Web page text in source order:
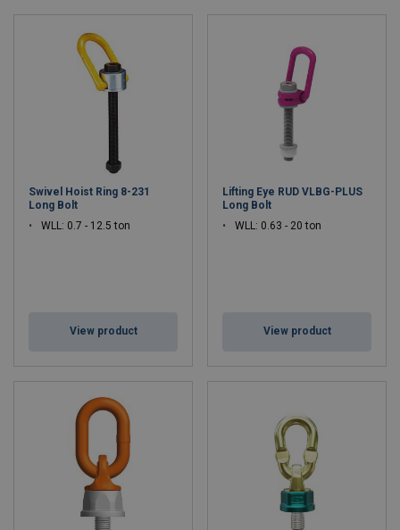
Swivel Hoist Ring 8-231
Long Bolt
WLL: 0.7 - 12.5 ton
View product
Lifting Eye RUD VLBG-PLUS
Long Bolt
WLL: 0.63 - 20 ton
View product